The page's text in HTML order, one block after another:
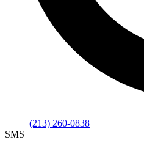
(213) 260-0838
SMS